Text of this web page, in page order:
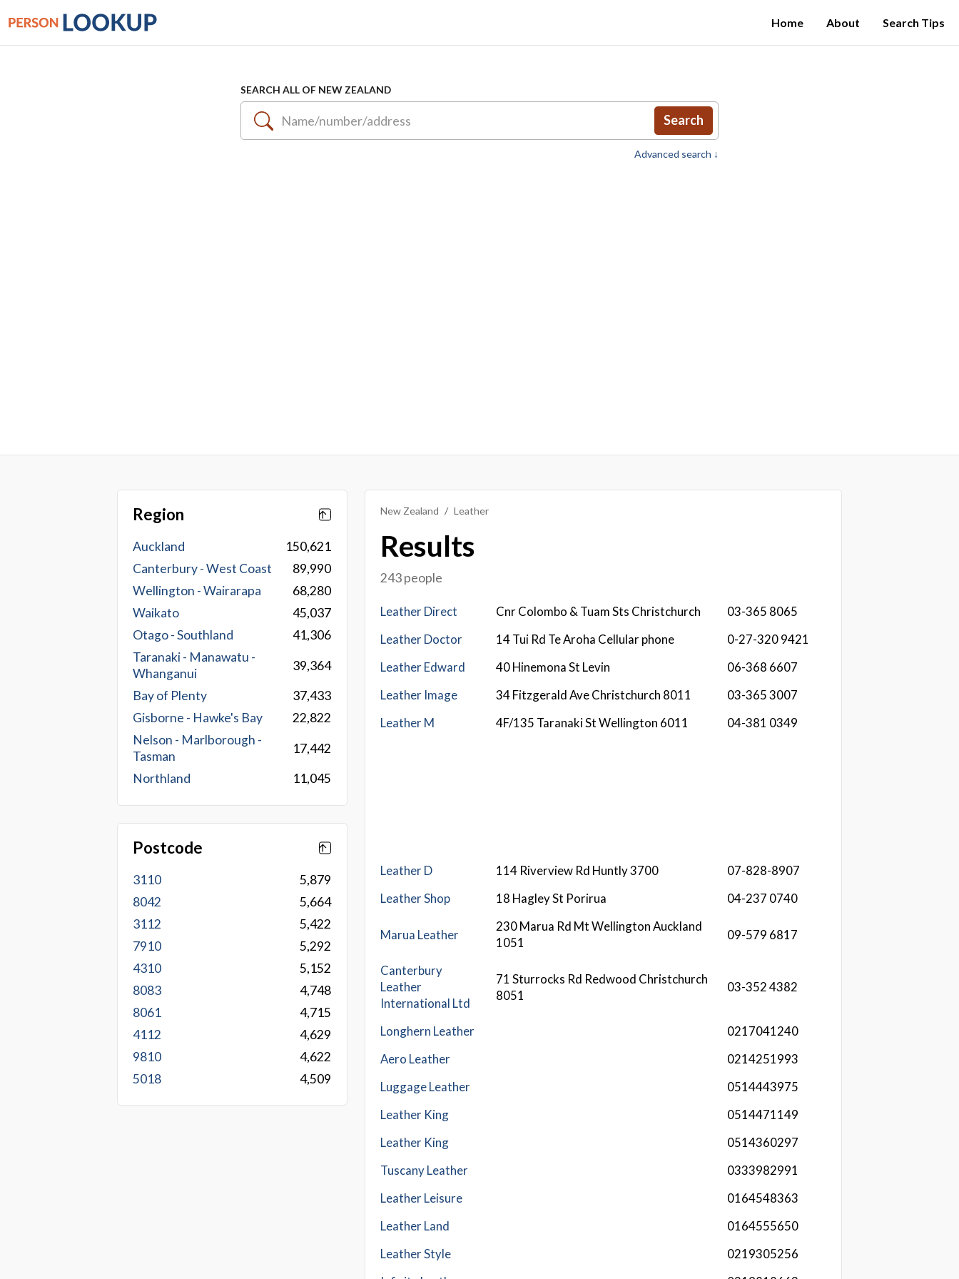
Home About Search Tips
SEARCH ALL OF NEW ZEALAND
Search
Advanced search ↓
Region
Auckland
150,621
Canterbury - West Coast
89,990
Wellington - Wairarapa
68,280
Waikato
45,037
Otago - Southland
41,306
Taranaki - Manawatu -
Whanganui
39,364
Bay of Plenty
37,433
Gisborne - Hawke's Bay
22,822
Nelson - Marlborough -
Tasman
17,442
Northland 11,045
Postcode
3110
5,879
8042
5,664
3112
5,422
7910
5,292
4310
5,152
8083
4,748
8061
4,715
4112
4,629
9810
4,622
5018
4,509
New Zealand Leather
Results
243 people
Leather Direct Cnr Colombo & Tuam Sts Christchurch
03-365 8065
Leather Doctor
14 Tui Rd Te Aroha Cellular phone
0-27-320 9421
Leather Edward
40 Hinemona St Levin
06-368 6607
Leather Image
34 Fitzgerald Ave Christchurch 8011
03-365 3007
Leather M
4F/135 Taranaki St Wellington 6011 04-381 0349
Leather D 114 Riverview Rd Huntly 3700
07-828-8907
Leather Shop
18 Hagley St Porirua 04-237 0740
Marua Leather
230 Marua Rd Mt Wellington Auckland
1051
09-579 6817
Canterbury
Leather
International Ltd
71 Sturrocks Rd Redwood Christchurch
8051
03-352 4382
Longhern Leather
0217041240
Aero Leather
0214251993
Luggage Leather
0514443975
Leather King
0514471149
Leather King
0514360297
Tuscany Leather
0333982991
Leather Leisure
0164548363
Leather Land
0164555650
Leather Style
0219305256